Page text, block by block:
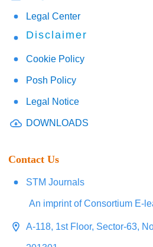
Legal Center
Disclaimer
Cookie Policy
Posh Policy
Legal Notice
DOWNLOADS
Contact Us
STM Journals
An imprint of Consortium E-
A-118, 1st Floor, Sector-63,